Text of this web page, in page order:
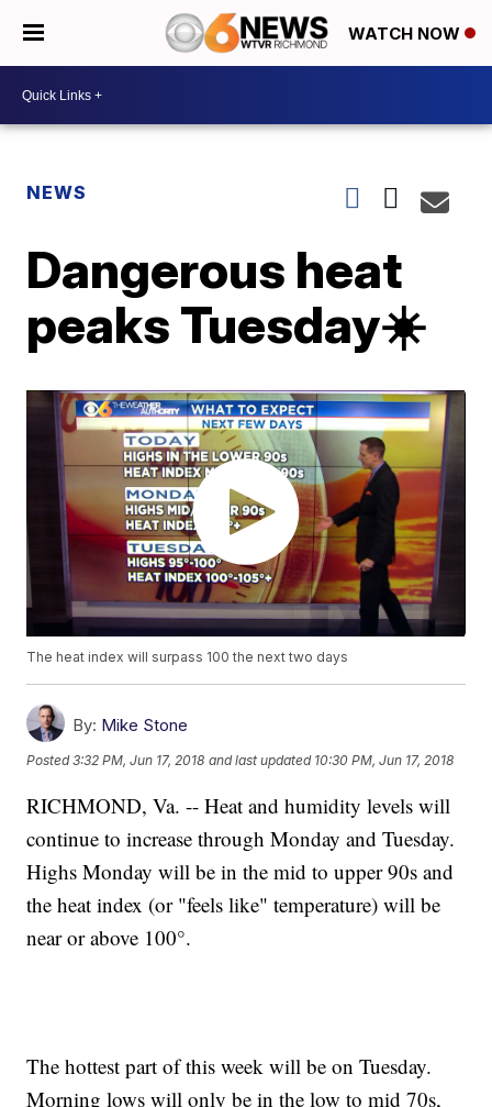
WATCH NOW
NEWS
Dangerous heat
peaks Tuesday☀️
The heat index will surpass 100 the next two days
By: Mike Stone
Posted3:32 PM, Jun 17, 2018 and last updated 10:30 PM, Jun 17, 2018
RICHMOND, Va. -- Heat and humidity levels will
continue to increase through Monday and Tuesday.
Highs Monday will be in the mid to upper 90s and
the heat index (or "feels like" temperature) will be
near or above 100°.
The hottest part of this week will be on Tuesday.
Morning lows will only be in the low to mid 70s,